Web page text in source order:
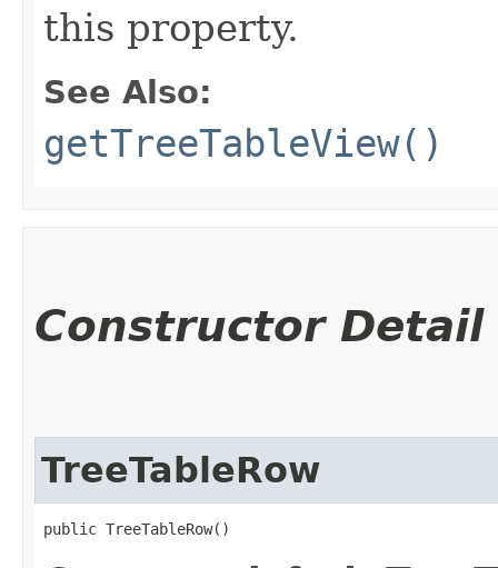
this property.
See Also:
getTreeTableView()
Constructor Detail
TreeTableRow
public TreeTableRow()